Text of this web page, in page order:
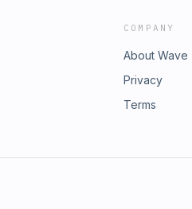
COMPANY
About Wave
Privacy
Terms